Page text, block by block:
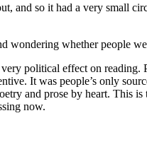
and so it had a very small
wondering whether people
political effect on
It was people’s only
and prose by heart. This
now.